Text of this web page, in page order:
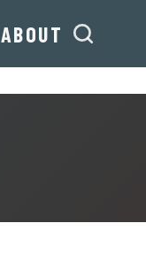
ABOUT